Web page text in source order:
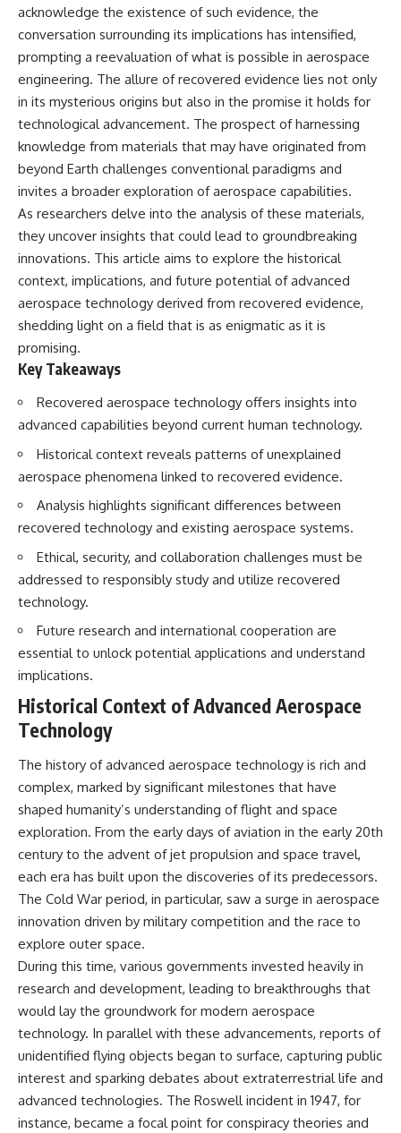
acknowledge the existence of such evidence, the
conversation surrounding its implications has intensified,
prompting a reevaluation of what is possible in aerospace
engineering. The allure of recovered evidence lies not only
in its mysterious origins but also in the promise it holds for
technological advancement. The prospect of harnessing
knowledge from materials that may have originated from
beyond Earth challenges conventional paradigms and
invites a broader exploration of aerospace capabilities.
As researchers delve into the analysis of these materials,
they uncover insights that could lead to groundbreaking
innovations. This article aims to explore the historical
context, implications, and future potential of advanced
aerospace technology derived from recovered evidence,
shedding light on a field that is as enigmatic as it is
promising.
Key Takeaways
Recovered aerospace technology offers insights into
advanced capabilities beyond current human technology.
Historical context reveals patterns of unexplained
aerospace phenomena linked to recovered evidence.
Analysis highlights significant differences between
recovered technology and existing aerospace systems.
Ethical, security, and collaboration challenges must be
addressed to responsibly study and utilize recovered
technology.
Future research and international cooperation are
essential to unlock potential applications and understand
implications.
Historical Context of Advanced Aerospace
Technology
The history of advanced aerospace technology is rich and
complex, marked by significant milestones that have
shaped humanity’s understanding of flight and space
exploration. From the early days of aviation in the early 20th
century to the advent of jet propulsion and space travel,
each era has built upon the discoveries of its predecessors.
The Cold War period, in particular, saw a surge in aerospace
innovation driven by military competition and the race to
explore outer space.
During this time, various governments invested heavily in
research and development, leading to breakthroughs that
would lay the groundwork for modern aerospace
technology. In parallel with these advancements, reports of
unidentified flying objects began to surface, capturing public
interest and sparking debates about extraterrestrial life and
advanced technologies. The Roswell incident in 1947, for
instance, became a focal point for conspiracy theories and